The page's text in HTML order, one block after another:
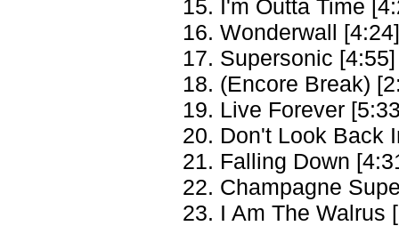
I'm Outta Time
Wonderwall [4:24]
Supersonic [4:55]
(Encore Break)
Live Forever
Don't Look Back
Falling Down
Champagne
I Am The Walrus